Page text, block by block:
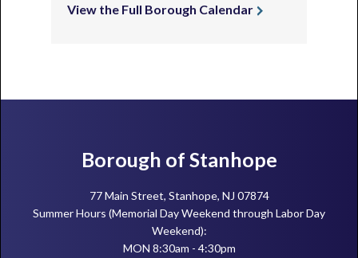
View the Full Borough Calendar
FooterBorough of Stanhope
77 Main Street, Stanhope, NJ 07874
Summer Hours (Memorial Day Weekend through Labor Day
Weekend):
MON 8:30am - 4:30pm